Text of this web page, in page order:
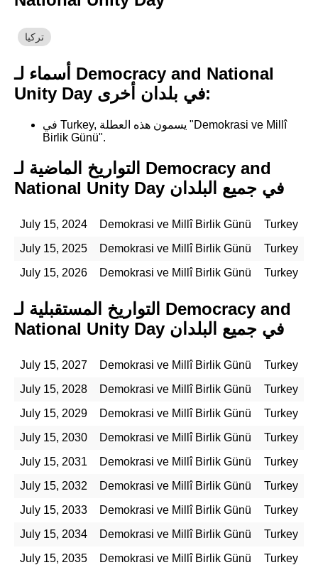
تركيا
أسماء لـ Democracy and National
Unity Day في بلدان أخرى:
في Turkey, يسمون هذه العطلة "Demokrasi ve Millî
Birlik Günü".
التواريخ الماضية لـ Democracy and
National Unity Day في جميع البلدان
July 15, 2024 Demokrasi ve Millî Birlik Günü
Turkey
July 15, 2025
Demokrasi ve Millî Birlik Günü
Turkey
July 15, 2026
Demokrasi ve Millî Birlik Günü Turkey
التواريخ المستقبلية لـ Democracy and
National Unity Day في جميع البلدان
July 15, 2027 Demokrasi ve Millî Birlik Günü
Turkey
July 15, 2028
Demokrasi ve Millî Birlik Günü
Turkey
July 15, 2029
Demokrasi ve Millî Birlik Günü
Turkey
July 15, 2030
Demokrasi ve Millî Birlik Günü
Turkey
July 15, 2031
Demokrasi ve Millî Birlik Günü
Turkey
July 15, 2032
Demokrasi ve Millî Birlik Günü
Turkey
July 15, 2033
Demokrasi ve Millî Birlik Günü
Turkey
July 15, 2034
Demokrasi ve Millî Birlik Günü
Turkey
July 15, 2035
Demokrasi ve Millî Birlik Günü
Turkey